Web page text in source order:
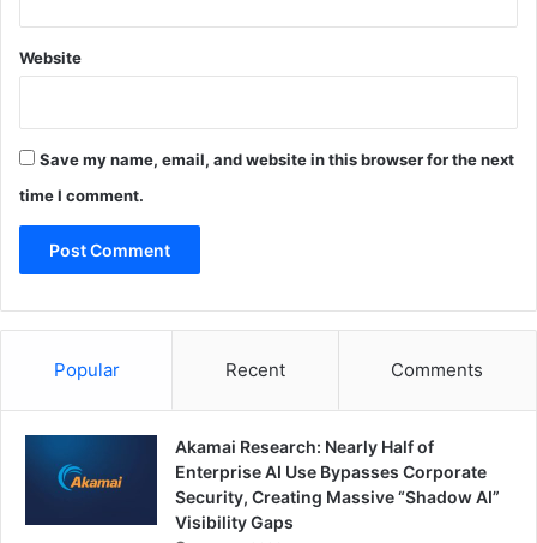
Website
Save my name, email, and website in this browser for the next
time I comment.
Popular Recent Comments
Akamai Research: Nearly Half of
Enterprise AI Use Bypasses Corporate
Security, Creating Massive “Shadow AI”
Visibility Gaps